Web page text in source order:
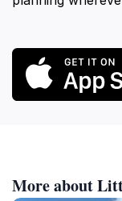
More about